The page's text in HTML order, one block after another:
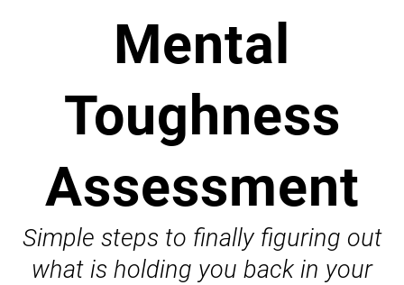
Mental
Toughness
Assessment
Simple steps to finally figuring out
what is holding you back in your